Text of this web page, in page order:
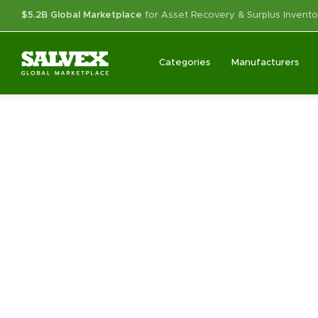
$5.2B Global Marketplace for Asset Recovery & Surplus
Categories Manufacturers